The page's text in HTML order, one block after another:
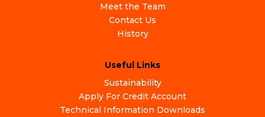
Meet the Team
Contact Us
History
Useful Links
Sustainability
Apply For Credit Account
Technical Information Downloads